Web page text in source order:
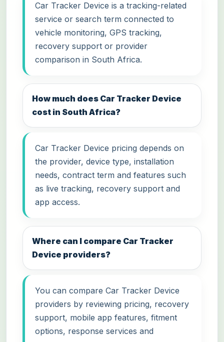
Car Tracker Device is a tracking-related
service or search term connected to
vehicle monitoring, GPS tracking,
recovery support or provider
comparison in South Africa.
How much does Car Tracker Device
cost in South Africa?
Car Tracker Device pricing depends on
the provider, device type, installation
needs, contract term and features such
as live tracking, recovery support and
app access.
Where can I compare Car Tracker
Device providers?
You can compare Car Tracker Device
providers by reviewing pricing, recovery
support, mobile app features, fitment
options, response services and